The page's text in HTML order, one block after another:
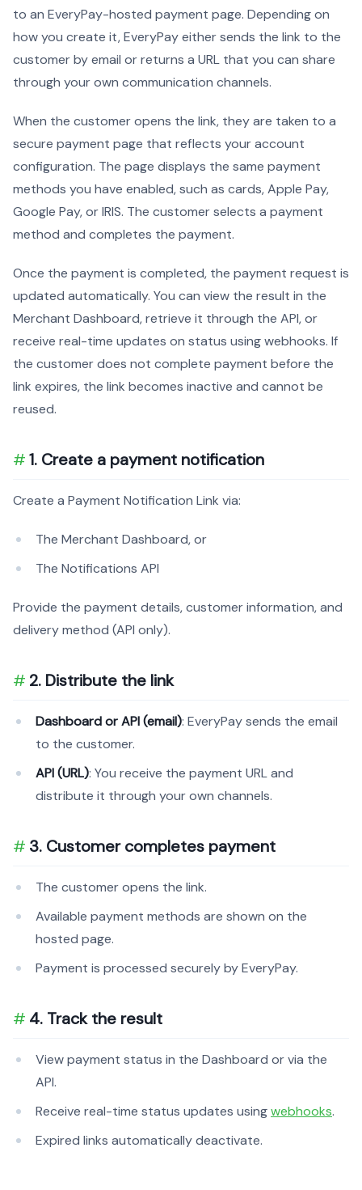
to an EveryPay-hosted payment page. Depending on
how you create it, EveryPay either sends the link to the
customer by email or returns a URL that you can share
through your own communication channels.
When the customer opens the link, they are taken to a
secure payment page that reflects your account
configuration. The page displays the same payment
methods you have enabled, such as cards, Apple Pay,
Google Pay, or IRIS. The customer selects a payment
method and completes the payment.
Once the payment is completed, the payment request is
updated automatically. You can view the result in the
Merchant Dashboard, retrieve it through the API, or
receive real-time updates on status using webhooks. If
the customer does not complete payment before the
link expires, the link becomes inactive and cannot be
reused.
1. Create a payment notification
Create a Payment Notification Link via:
The Merchant Dashboard, or
The Notifications API
Provide the payment details, customer information, and
delivery method (API only).
2. Distribute the link
Dashboard or API (email): EveryPay sends the email
to the customer.
API (URL): You receive the payment URL and
distribute it through your own channels.
3. Customer completes payment
The customer opens the link.
Available payment methods are shown on the
hosted page.
Payment is processed securely by EveryPay.
4. Track the result
View payment status in the Dashboard or via the
API.
Receive real-time status updates usingwebhooks.
Expired links automatically deactivate.